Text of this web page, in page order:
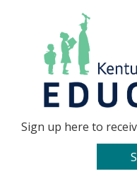
Go to...
Sign up here to